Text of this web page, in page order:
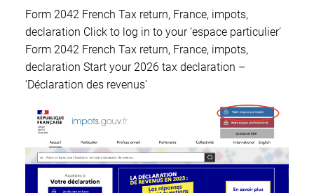
Form 2042 French Tax return, France, impots,
declaration Click to log in to your ‘espace particulier’
Form 2042 French Tax return, France, impots,
declaration Start your 2026 tax declaration –
‘Déclaration des revenus’